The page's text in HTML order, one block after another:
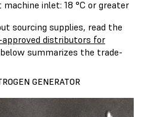
inlet: 18 °C or greater
sourcing supplies, read the
approved distributors for
summarizes the trade-
GENERATOR